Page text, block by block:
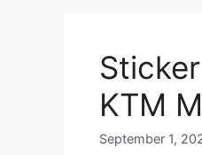
KTM
September 1,